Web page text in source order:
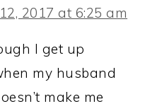
2017 at 6:25 am
I get up
my husband
make me